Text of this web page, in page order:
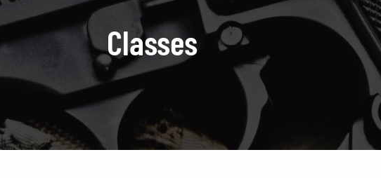
Classes